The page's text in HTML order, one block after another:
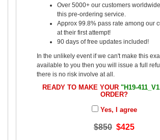
Over 5000+ our customers
this pre-ordering service.
Approx 99.8% pass rate among our
at their first attempt!
90 days of free updates included!
In the unlikely event if we can't make this
available to you then you will issue a full
there is no risk involve at all.
READY TO MAKE YOUR "H19-
ORDER?
Yes, I agree
$850 $425